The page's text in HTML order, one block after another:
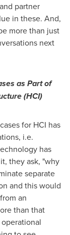
partner
in these. And,
more than just
next
as Part of
(HCI)
for HCI has
i.e.
has
they ask, "why
separate
and this would
an
than that